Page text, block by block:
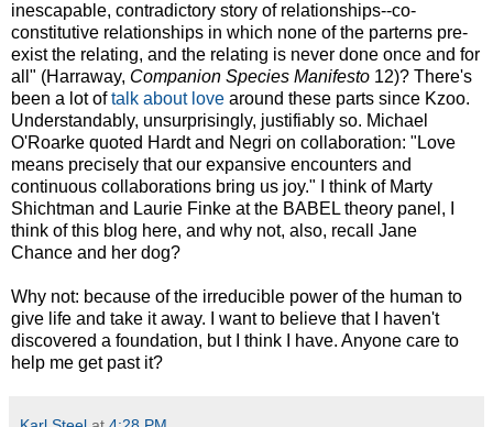
inescapable, contradictory story of relationships--co-
constitutive relationships in which none of the parterns pre-
exist the relating, and the relating is never done once and for
all" (Harraway, Companion Species Manifesto 12)? There's
been a lot oftalk about love around these parts since Kzoo.
Understandably, unsurprisingly, justifiably so. Michael
O'Roarke quoted Hardt and Negri on collaboration: "Love
means precisely that our expansive encounters and
continuous collaborations bring us joy." I think of Marty
Shichtman and Laurie Finke at the BABEL theory panel, I
think of this blog here, and why not, also, recall Jane
Chance and her dog?
Why not: because of the irreducible power of the human to
give life and take it away. I want to believe that I haven't
discovered a foundation, but I think I have. Anyone care to
help me get past it?